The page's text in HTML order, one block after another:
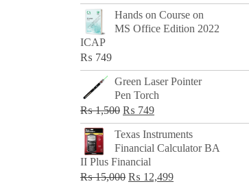
price
was:
price
is:
Hands on Course on
MS Office Edition 2022
ICAP
₨ 749
Green Laser Pointer
Pen Torch
₨1,500 Original
price
was:
₨ 1,500.
₨ 749Current
price
is:
Texas Instruments
Financial Calculator BA
II Plus Financial
₨15,000 Original
₨ 12,499Current